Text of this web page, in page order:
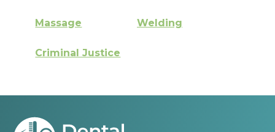
Massage Welding
Criminal Justice